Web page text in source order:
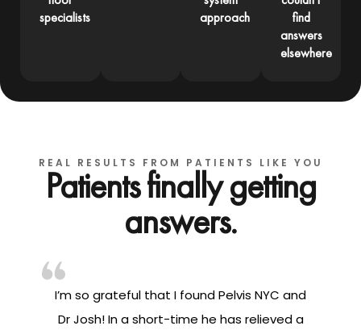
specialists
approach
find
answers
elsewhere
REAL RESULTS FROM PATIENTS LIKE YOU
Patients finally getting
answers.
I’m so grateful that I found Pelvis NYC and
Dr Josh! In a short-time he has relieved a